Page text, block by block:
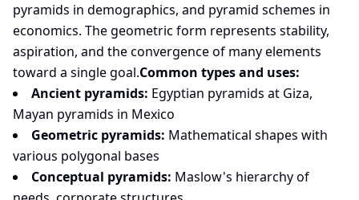
pyramids in demographics, and pyramid schemes in
economics. The geometric form represents stability,
aspiration, and the convergence of many elements
toward a single goal.Common types and uses:
Ancient pyramids: Egyptian pyramids at Giza,
Mayan pyramids in Mexico
Geometric pyramids: Mathematical shapes with
various polygonal bases
Conceptual pyramids: Maslow's hierarchy of